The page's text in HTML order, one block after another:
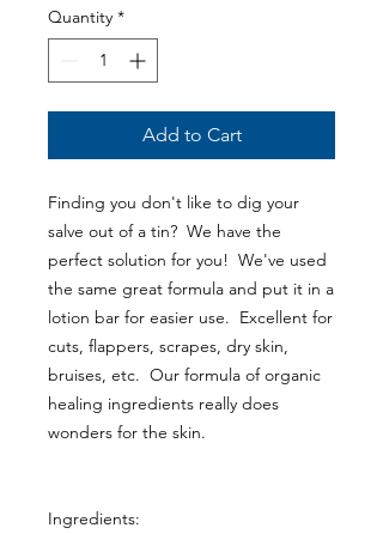
Quantity *
Add to Cart
Finding you don't like to dig your
salve out of a tin? We have the
perfect solution for you! We've used
the same great formula and put it in a
lotion bar for easier use. Excellent for
cuts, flappers, scrapes, dry skin,
bruises, etc. Our formula of organic
healing ingredients really does
wonders for the skin.
Ingredients: